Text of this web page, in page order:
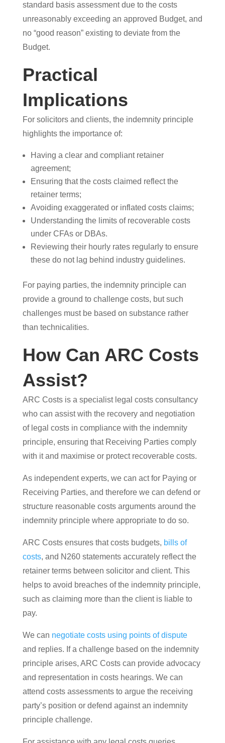
standard basis assessment due to the costs
unreasonably exceeding an approved Budget, and
no “good reason” existing to deviate from the
Budget.
Practical
Implications
For solicitors and clients, the indemnity principle
highlights the importance of:
Having a clear and compliant retainer
agreement;
Ensuring that the costs claimed reflect the
retainer terms;
Avoiding exaggerated or inflated costs claims;
Understanding the limits of recoverable costs
under CFAs or DBAs.
Reviewing their hourly rates regularly to ensure
these do not lag behind industry guidelines.
For paying parties, the indemnity principle can
provide a ground to challenge costs, but such
challenges must be based on substance rather
than technicalities.
How Can ARC Costs
Assist?
ARC Costs is a specialist legal costs consultancy
who can assist with the recovery and negotiation
of legal costs in compliance with the indemnity
principle, ensuring that Receiving Parties comply
with it and maximise or protect recoverable costs.
As independent experts, we can act for Paying or
Receiving Parties, and therefore we can defend or
structure reasonable costs arguments around the
indemnity principle where appropriate to do so.
ARC Costs ensures that costs budgets, bills of
costs, and N260 statements accurately reflect the
retainer terms between solicitor and client. This
helps to avoid breaches of the indemnity principle,
such as claiming more than the client is liable to
pay.
We can negotiate costs using points of dispute
and replies. If a challenge based on the indemnity
principle arises, ARC Costs can provide advocacy
and representation in costs hearings. We can
attend costs assessments to argue the receiving
party’s position or defend against an indemnity
principle challenge.